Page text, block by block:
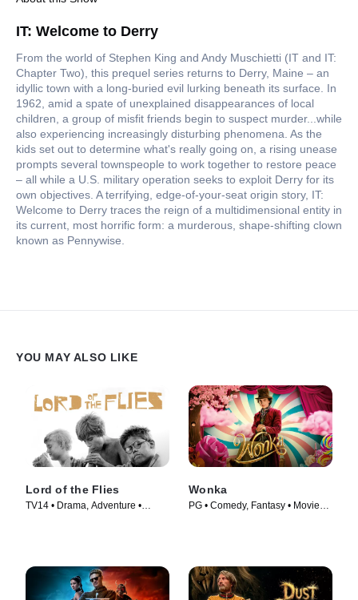
IT: Welcome to Derry
From the world of Stephen King and Andy Muschietti (IT and IT:
Chapter Two), this prequel series returns to Derry, Maine – an
idyllic town with a long-buried evil lurking beneath its surface. In
1962, amid a spate of unexplained disappearances of local
children, a group of misfit friends begin to suspect murder...while
also experiencing increasingly disturbing phenomena. As the
kids set out to determine what's really going on, a rising unease
prompts several townspeople to work together to restore peace
– all while a U.S. military operation seeks to exploit Derry for its
own objectives. A terrifying, edge-of-your-seat origin story, IT:
Welcome to Derry traces the reign of a multidimensional entity in
its current, most horrific form: a murderous, shape-shifting clown
known as Pennywise.
YOU MAY ALSO LIKE
Lord of the Flies
TV14 • Drama, Adventure •
Wonka
PG • Comedy, Fantasy • Movie